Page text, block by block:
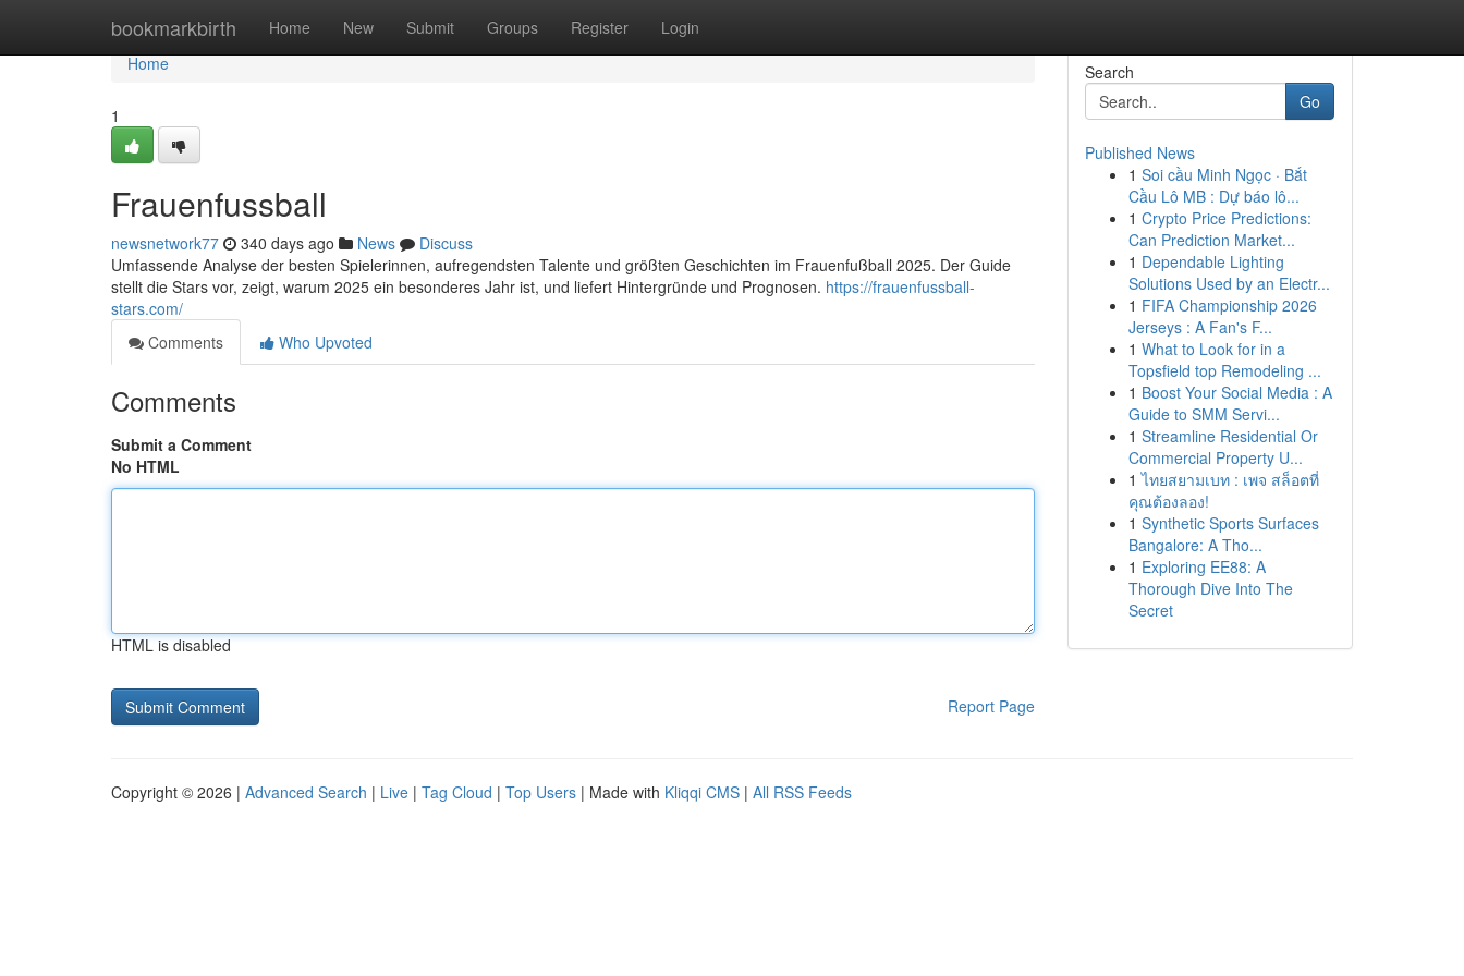
bookmarkbirth Home New Submit Groups Register Login
Home
Home
1
Frauenfussball
newsnetwork77 340 days ago News
Discuss
Umfassende Analyse der besten Spielerinnen, aufregendsten Talente und größten Geschichten im Frauenfußball 2025. Der Guide
stellt die Stars vor, zeigt, warum 2025 ein besonderes Jahr ist, und liefert Hintergründe und Prognosen. https://frauenfussball-
stars.com/
Comments
Who Upvoted
Comments
Submit a Comment
No HTML
HTML is disabled
Report Page
Search
Go
Published News
1 Soi cầu Minh Ngọc · Bắt
Cầu Lô MB : Dự báo lô...
1 Crypto Price Predictions:
Can Prediction Market...
1 Dependable Lighting
Solutions Used by an Electr...
1 FIFA Championship 2026
Jerseys : A Fan's F...
1 What to Look for in a
Topsfield top Remodeling ...
1 Boost Your Social Media : A
Guide to SMM Servi...
1 Streamline Residential Or
Commercial Property U...
1 ไทยสยามเบท : เพจ สล็อตที่
คุณต้องลอง!
1 Synthetic Sports Surfaces
Bangalore: A Tho...
1 Exploring EE88: A
Thorough Dive Into The
Secret
Copyright © 2026 | Advanced Search | Live | Tag Cloud | Top Users | Made with Kliqqi CMS | All RSS Feeds